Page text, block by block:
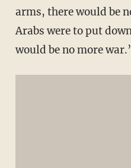
arms, there would be
Arabs were to put
would be no more